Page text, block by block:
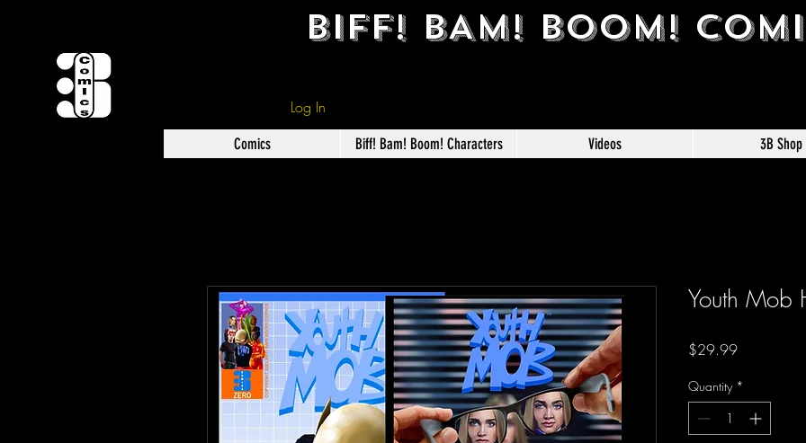
BIFF! BAM! BOOM!
Log In
Comics Biff! Bam! Boom! Characters Videos 3B Shop
Youth Mob
$29.99Price
Quantity *